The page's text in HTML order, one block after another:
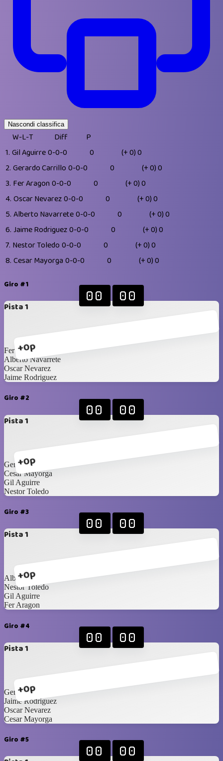
Nascondi classifica
W-L-T Diff
P
1. Gil Aguirre0-0-0 0 (+ 0)0
2. Gerardo Carrillo 0-0-0 0 (+ 0)0
3. Fer Aragon 0-0-0 0 (+ 0)0
4. Oscar Nevarez0-0-0 0 (+ 0)0
5. Alberto Navarrete0-0-0 0 (+ 0)0
6. Jaime Rodriguez0-0-0 0 (+ 0)0
7. Nestor Toledo 0-0-0 0 (+ 0)0
8. Cesar Mayorga 0-0-0 0 (+ 0)0
Giro #1
Pista 1
+0p
00 00
Fer Aragon
Alberto Navarrete
Oscar Nevarez
Jaime Rodriguez
Giro #2
Pista 1
+0p
00 00
Gerardo Carrillo
Cesar Mayorga
Gil Aguirre
Nestor Toledo
Giro #3
Pista 1
+0p
00 00
Alberto Navarrete
Nestor Toledo
Gil Aguirre
Fer Aragon
Giro #4
Pista 1
+0p
00 00
Gerardo Carrillo
Jaime Rodriguez
Oscar Nevarez
Cesar Mayorga
Giro #5
00 00